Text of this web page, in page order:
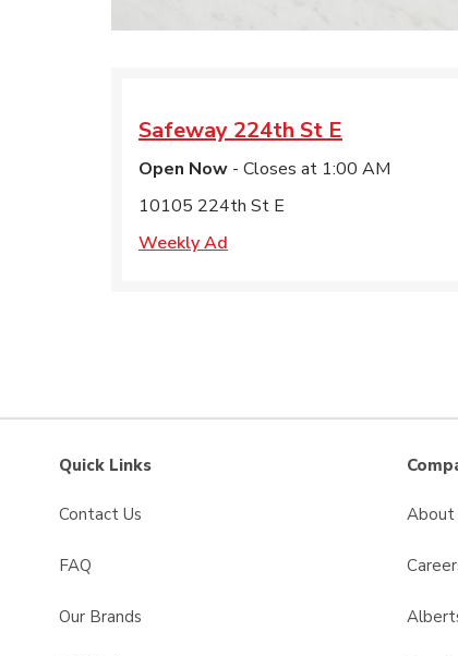
Safeway 224th St E
Open Now - Closes at 1:00 AM
10105 224th St E
Weekly Ad
Quick Links
Contact Us
FAQ
Our Brands
About